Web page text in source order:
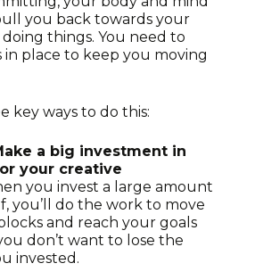
you back towards your
things. You need to
place to keep you moving
key ways to do this:
a big investment in
your creative
you invest a large amount
you’ll do the work to move
and reach your goals
don’t want to lose the
invested.